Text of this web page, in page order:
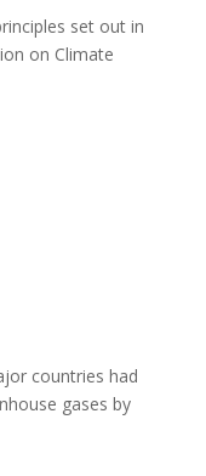
set out in
on Climate
countries had
gases by